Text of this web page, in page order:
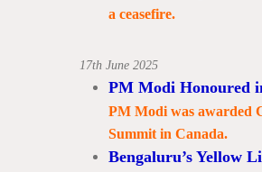
a ceasefire.
17th June 2025
PM Modi Honoured
PM Modi was awarded
Summit in Canada.
Bengaluru’s Yellow